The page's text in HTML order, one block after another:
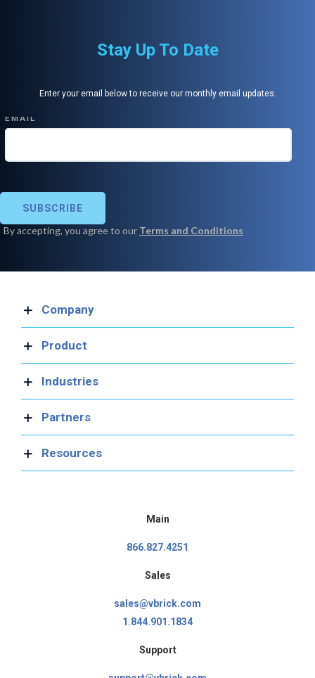
Stay Up To Date
Enter your email below to receive our monthly email updates.
Company
Product
Industries
Partners
Resources
Main
866.827.4251
Sales
sales@vbrick.com
1.844.901.1834
Support